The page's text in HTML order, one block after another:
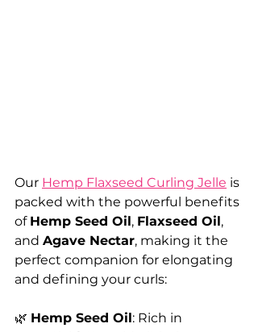
Our Hemp Flaxseed Curling Jelle is
packed with the powerful benefits
of Hemp Seed Oil, Flaxseed Oil,
and Agave Nectar, making it the
perfect companion for elongating
and defining your curls:
🌿 Hemp Seed Oil: Rich in